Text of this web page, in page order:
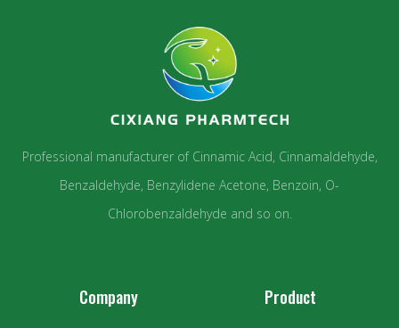
Professional manufacturer of Cinnamic Acid, Cinnamaldehyde,
Benzaldehyde, Benzylidene Acetone, Benzoin, O-
Chlorobenzaldehyde and so on.
Company Product